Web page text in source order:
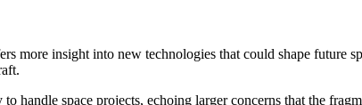
insight into new technologies that could shape future
handle space projects, echoing larger concerns that the